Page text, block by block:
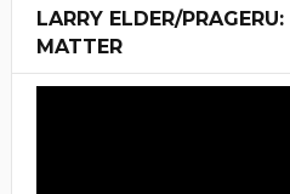
LARRY ELDER/
MATTER